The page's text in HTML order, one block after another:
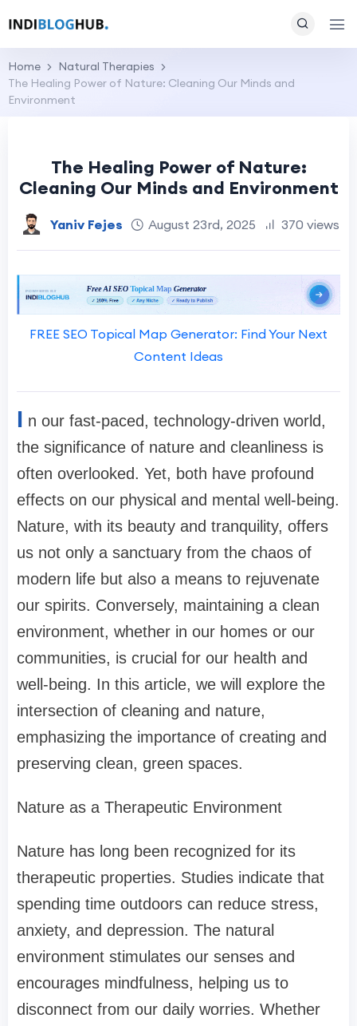
Home
Natural Therapies
The Healing Power of Nature: Cleaning Our Minds and
Environment
The Healing Power of Nature:
Cleaning Our Minds and Environment
Yaniv Fejes August 23rd, 2025 370 views
FREE SEO Topical Map Generator: Find Your Next
Content Ideas
I n our fast-paced, technology-driven world,
the significance of nature and cleanliness is
often overlooked. Yet, both have profound
effects on our physical and mental well-being.
Nature, with its beauty and tranquility, offers
us not only a sanctuary from the chaos of
modern life but also a means to rejuvenate
our spirits. Conversely, maintaining a clean
environment, whether in our homes or our
communities, is crucial for our health and
well-being. In this article, we will explore the
intersection of cleaning and nature,
emphasizing the importance of creating and
preserving clean, green spaces.
Nature as a Therapeutic Environment
Nature has long been recognized for its
therapeutic properties. Studies indicate that
spending time outdoors can reduce stress,
anxiety, and depression. The natural
environment stimulates our senses and
encourages mindfulness, helping us to
disconnect from our daily worries. Whether